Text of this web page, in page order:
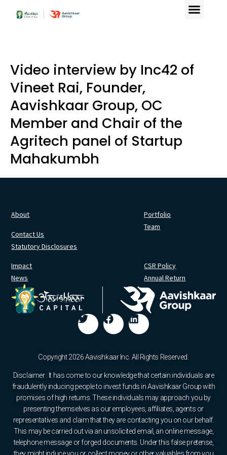
Video interview by Inc42 of
Vineet Rai, Founder,
Aavishkaar Group, OC
Member and Chair of the
Agritech panel of Startup
Mahakumbh
About
Contact Us
Statutory Disclosures
Portfolio
Team
Impact
News
CSR Policy
Annual Return
Copyright 2026 Aavishkaar Inc. All Rights Reserved.
Disclaimer : It has come to our knowledge that certain individuals are
fraudulently inducing people to invest funds in Aavishkaar Group with
promises of high returns. These individuals may approach you by
presenting themselves as our employees, affiliates, agents or
representatives and claim that they are contacting you on our behalf.
This may be carried out via an unsolicited email, an online message,
telephone message or forged documents. Under this false pretense,